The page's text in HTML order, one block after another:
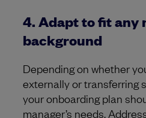
4. Adapt to fit any
background
Depending on whether
externally or transferring
your onboarding plan
manager’s needs.